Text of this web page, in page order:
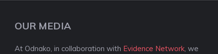
OUR MEDIA
At Odnako, in collaboration with Evidence Network, we